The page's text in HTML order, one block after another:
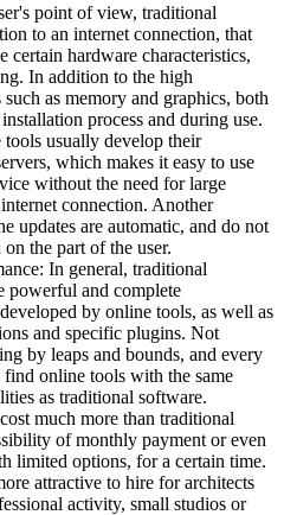
point of view, traditional
to an internet connection, that
certain hardware characteristics,
In addition to the high
as memory and graphics, both
process and during use.
usually develop their
which makes it easy to use
without the need for large
connection. Another
updates are automatic, and do not
the part of the user.
In general, traditional
powerful and complete
by online tools, as well as
and specific plugins. Not
by leaps and bounds, and every
online tools with the same
as traditional software.
much more than traditional
of monthly payment or even
limited options, for a certain time.
attractive to hire for architects
activity, small studios or